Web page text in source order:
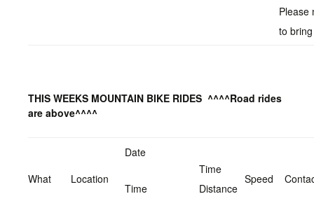
Please
to
THIS WEEKS MOUNTAIN BIKE RIDES ^^^^Road rides
are above^^^^
What Location
Date
Time
Time
Distance
Speed